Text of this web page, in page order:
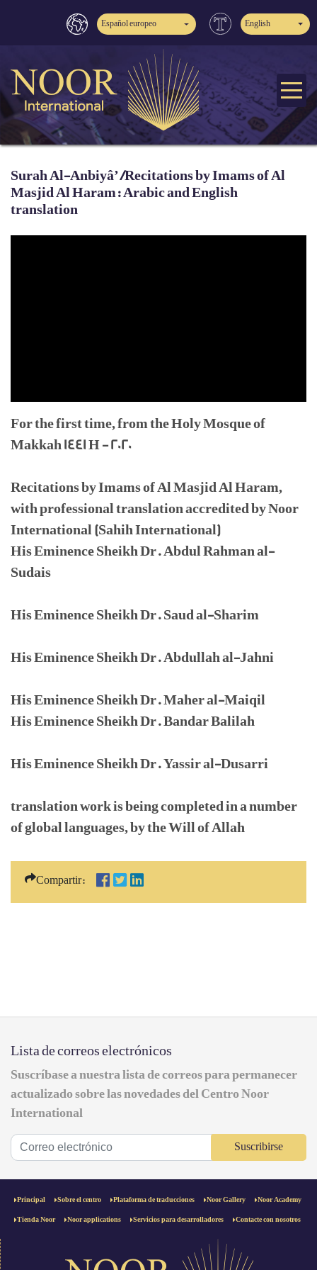
Español europeo English
Surah Al-Anbiyâ’ /Recitations by Imams of Al
Masjid Al Haram: Arabic and English
translation
For the first time, from the Holy Mosque of
Makkah 1441 H - 2020
Recitations by Imams of Al Masjid Al Haram,
with professional translation accredited by Noor
International (Sahih International)
His Eminence Sheikh Dr. Abdul Rahman al-
Sudais
His Eminence Sheikh Dr. Saud al-Sharim
His Eminence Sheikh Dr. Abdullah al-Jahni
His Eminence Sheikh Dr. Maher al-Maiqil
His Eminence Sheikh Dr. Bandar Balilah
His Eminence Sheikh Dr. Yassir al-Dusarri
translation work is being completed in a number
of global languages, by the Will of Allah
Compartir:
Lista de correos electrónicos
Suscríbase a nuestra lista de correos para permanecer
actualizado sobre las novedades del Centro Noor
International
Suscribirse
Principal Sobre el centro Plataforma de traducciones Noor Gallery Noor Academy
Tienda Noor Noor applications Servicios para desarrolladores Contacte con nosotros